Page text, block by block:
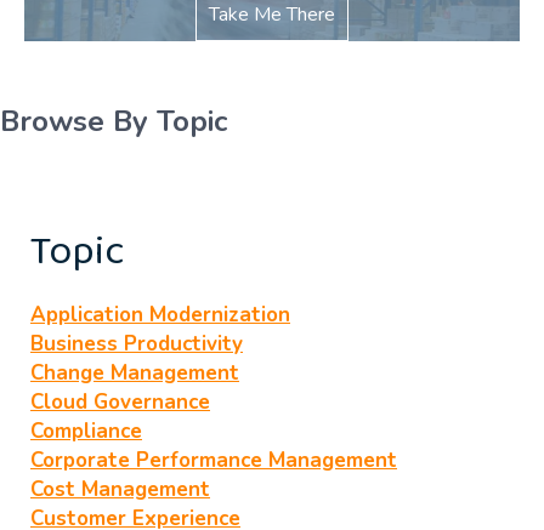
Take Me There
Browse By Topic
Topic
Application Modernization
Business Productivity
Change Management
Cloud Governance
Compliance
Corporate Performance Management
Cost Management
Customer Experience